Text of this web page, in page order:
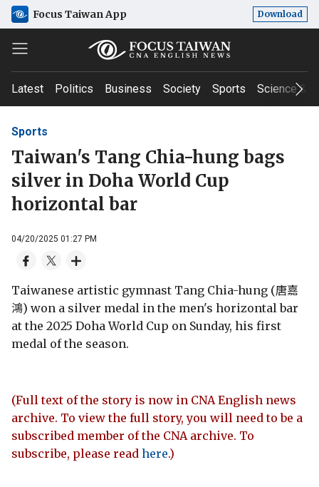
Focus Taiwan App Download
Latest Politics Business Society Sports Science &
Sports
Taiwan's Tang Chia-hung bags
silver in Doha World Cup
horizontal bar
04/20/2025 01:27 PM
Taiwanese artistic gymnast Tang Chia-hung (唐嘉
鴻) won a silver medal in the men's horizontal bar
at the 2025 Doha World Cup on Sunday, his first
medal of the season.
(Full text of the story is now in CNA English news
archive. To view the full story, you will need to be a
subscribed member of the CNA archive. To
subscribe, please read here.)